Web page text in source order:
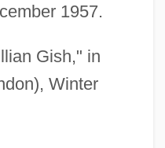
1957.
Gish," in
Winter